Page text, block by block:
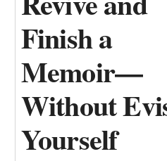
Finish a
Memoir—
Without
Yourself